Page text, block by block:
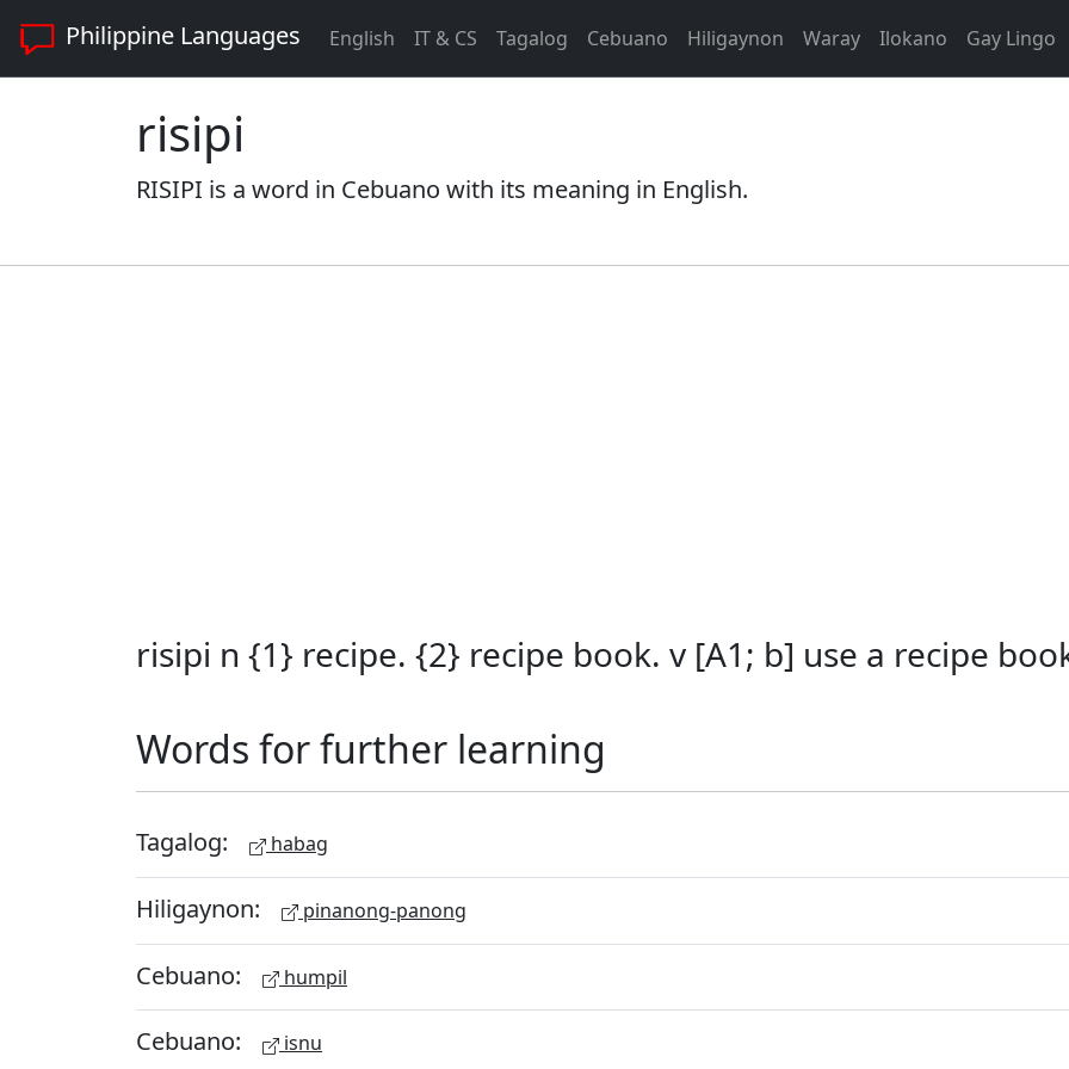
Philippine Languages English IT & CS Tagalog Cebuano Hiligaynon Waray Ilokano Gay Lingo
risipi
RISIPI is a word in Cebuano with its meaning in English.
risipi n {1} recipe. {2} recipe book. v [A1; b] use a recipe
Words for further learning
Tagalog: habag
Hiligaynon: pinanong-panong
Cebuano: humpil
Cebuano: isnu